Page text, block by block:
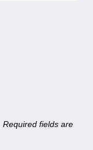
Required fields are